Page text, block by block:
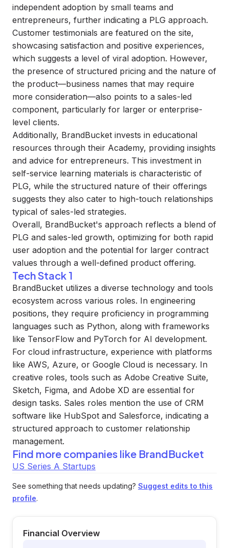
independent adoption by small teams and
entrepreneurs, further indicating a PLG approach.
Customer testimonials are featured on the site,
showcasing satisfaction and positive experiences,
which suggests a level of viral adoption. However,
the presence of structured pricing and the nature of
the product—business names that may require
more consideration—also points to a sales-led
component, particularly for larger or enterprise-
level clients.
Additionally, BrandBucket invests in educational
resources through their Academy, providing insights
and advice for entrepreneurs. This investment in
self-service learning materials is characteristic of
PLG, while the structured nature of their offerings
suggests they also cater to high-touch relationships
typical of sales-led strategies.
Overall, BrandBucket's approach reflects a blend of
PLG and sales-led growth, optimizing for both rapid
user adoption and the potential for larger contract
values through a well-defined product offering.
Tech Stack 1
BrandBucket utilizes a diverse technology and tools
ecosystem across various roles. In engineering
positions, they require proficiency in programming
languages such as Python, along with frameworks
like TensorFlow and PyTorch for AI development.
For cloud infrastructure, experience with platforms
like AWS, Azure, or Google Cloud is necessary. In
creative roles, tools such as Adobe Creative Suite,
Sketch, Figma, and Adobe XD are essential for
design tasks. Sales roles mention the use of CRM
software like HubSpot and Salesforce, indicating a
structured approach to customer relationship
management.
Find more companies like BrandBucket
US Series A Startups
See something that needs updating? Suggest edits to this
profile.
Financial Overview